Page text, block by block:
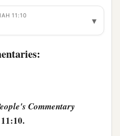
silver and threw them
between Judah and
of a foolish shepherd.
11:10 ▾
Commentary